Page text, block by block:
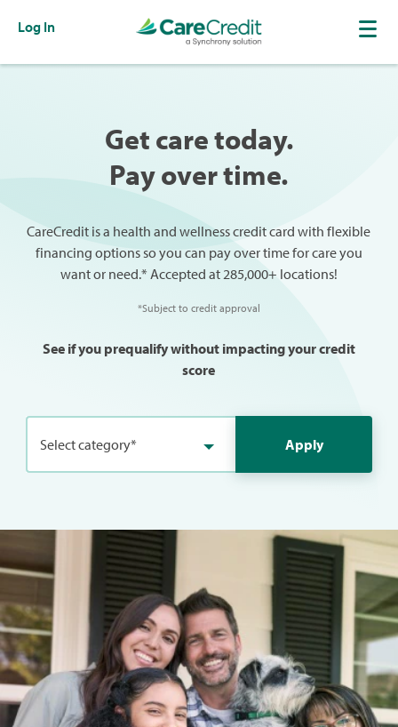
Log In
Get care today.
Pay over time.
CareCredit is a health and wellness credit card with flexible
financing options so you can pay over time for care you
want or need.* Accepted at 285,000+ locations!
*Subject to credit approval
See if you prequalify without impacting your credit
score
Select category* Apply